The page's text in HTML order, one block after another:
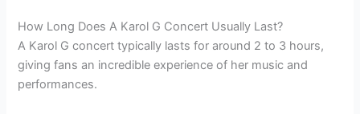
How Long Does A Karol G Concert Usually Last?
A Karol G concert typically lasts for around 2 to 3 hours,
giving fans an incredible experience of her music and
performances.